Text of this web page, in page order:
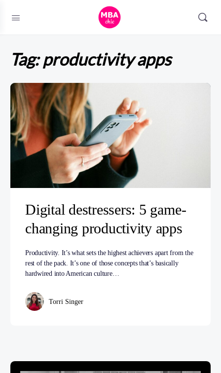
Tag:productivity apps
Digital destressers: 5 game-
changing productivity apps
Productivity. It’s what sets the highest achievers apart from the
rest of the pack. It’s one of those concepts that’s basically
hardwired into American culture…
Torri Singer